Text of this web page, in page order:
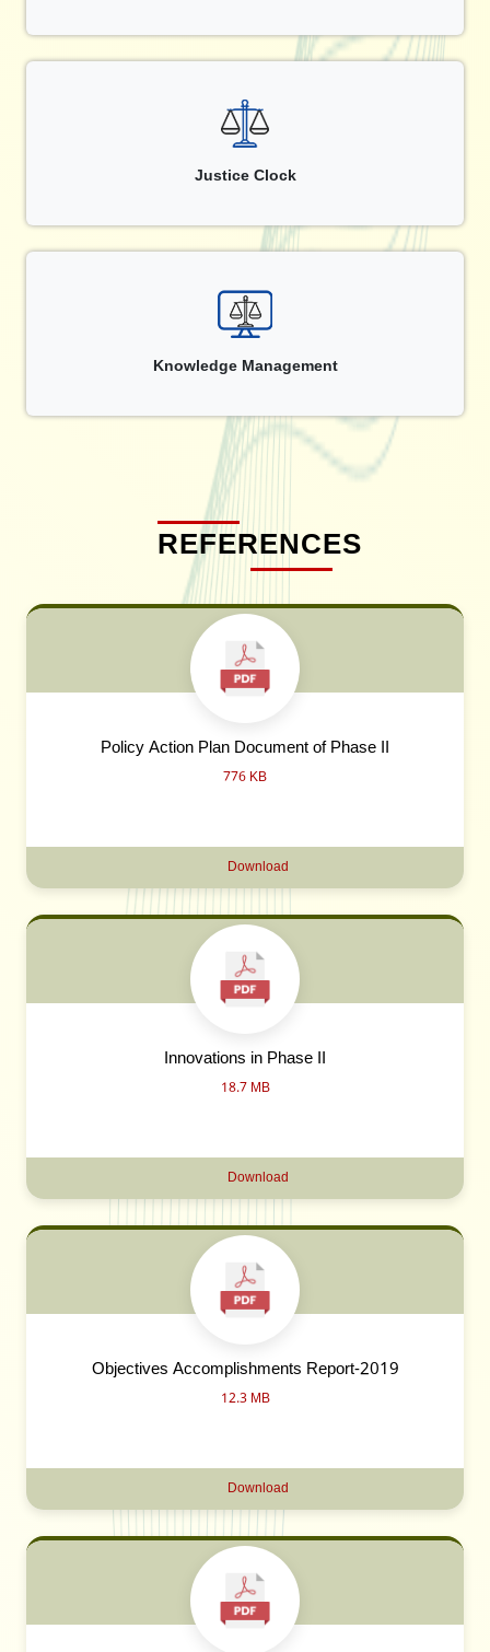
Justice Clock
Knowledge Management
REFERENCES
Policy Action Plan Document of Phase II
776 KB
Download
Innovations in Phase II
18.7 MB
Download
Objectives Accomplishments Report-2019
12.3 MB
Download